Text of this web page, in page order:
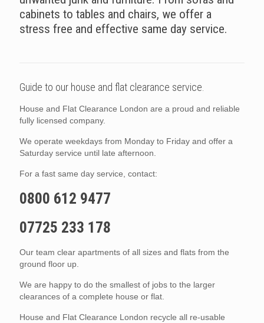
cabinets to tables and chairs, we offer a
stress free and effective same day service.
Guide to our house and flat clearance service.
House and Flat Clearance London are a proud and reliable
fully licensed company.
We operate weekdays from Monday to Friday and offer a
Saturday service until late afternoon.
For a fast same day service, contact:
0800 612 9477
07725 233 178
Our team clear apartments of all sizes and flats from the
ground floor up.
We are happy to do the smallest of jobs to the larger
clearances of a complete house or flat.
House and Flat Clearance London recycle all re-usable